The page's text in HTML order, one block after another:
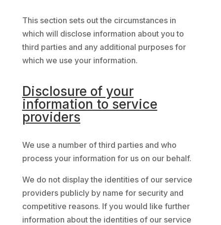
This section sets out the circumstances in
which will disclose information about you to
third parties and any additional purposes for
which we use your information.
Disclosure of your
information to service
providers
We use a number of third parties and who
process your information for us on our behalf.
We do not display the identities of our service
providers publicly by name for security and
competitive reasons. If you would like further
information about the identities of our service